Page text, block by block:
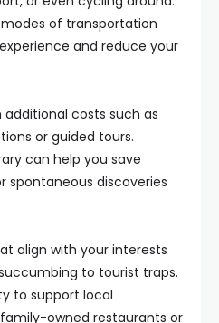
of transportation
and reduce your
costs such as
or guided tours.
can help you save
spontaneous discoveries
align with your interests
to tourist traps.
to support local
owned restaurants or